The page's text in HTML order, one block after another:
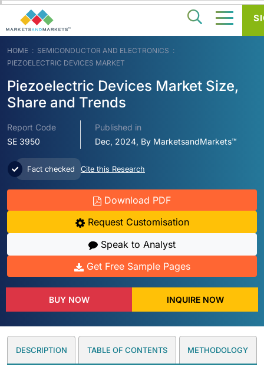
HOME
SEMICONDUCTOR AND ELECTRONICS
PIEZOELECTRIC DEVICES MARKET
Piezoelectric Devices Market Size,
Share and Trends
Report Code
SE 3950
Published in
Dec, 2024, By MarketsandMarkets™
Fact checked Cite this Research
Download PDF
Request Customisation
Speak to Analyst
Get Free Sample Pages
BUY NOW INQUIRE NOW
DESCRIPTION TABLE OF CONTENTS METHODOLOGY